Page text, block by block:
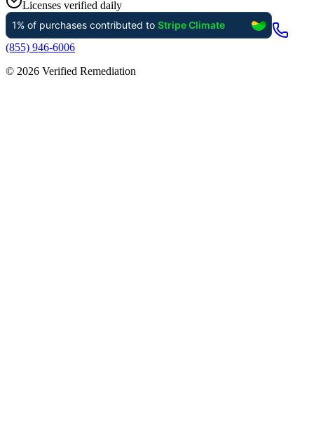
Licenses verified daily
(855) 946-6006
© 2026 Verified Remediation